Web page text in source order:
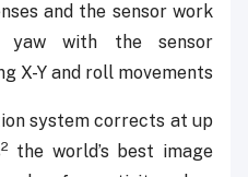
and the sensor work
with the sensor
X-Y and roll movements.
system corrects at up
2
the world’s best image